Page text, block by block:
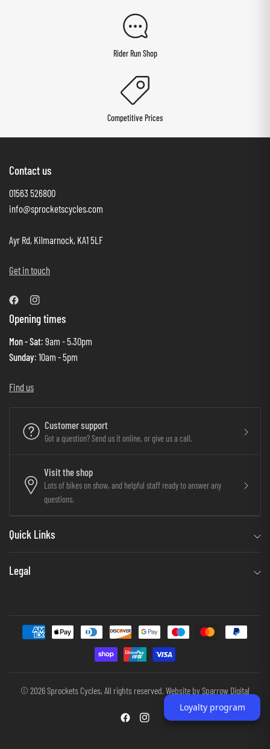
Rider Run Shop
Competitive Prices
Contact us
01563 526800
info@sprocketscycles.com
Ayr Rd, Kilmarnock, KA1 5LF
Get in touch
Opening times
Mon - Sat: 9am - 5.30pm
Sunday: 10am - 5pm
Find us
Customer support
Got a question? Send us it online, or give us a call.
Visit the shop
Lots of bikes on show, and helpful staff ready to answer any
questions.
Quick Links
Legal
© 2026 Sprockets Cycles, All rights reserved. Website bySparrow Digital
Loyalty program